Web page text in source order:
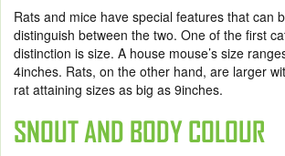
Rats and mice have special features that can
distinguish between the two. One of the first
distinction is size. A house mouse’s size
4inches. Rats, on the other hand, are larger
rat attaining sizes as big as 9inches.
SNOUT AND BODY COLOUR